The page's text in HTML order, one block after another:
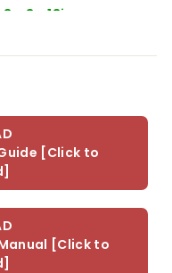
3 x 3 x 13in
[Click to
[Click to